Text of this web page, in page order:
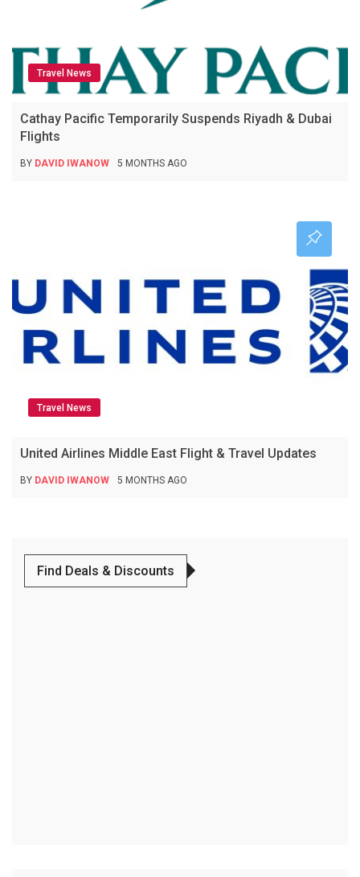
Travel News
Cathay Pacific Temporarily Suspends Riyadh & Dubai
Flights
BY DAVID IWANOW 5 MONTHS AGO
Travel News
United Airlines Middle East Flight & Travel Updates
BY DAVID IWANOW 5 MONTHS AGO
Find Deals & Discounts